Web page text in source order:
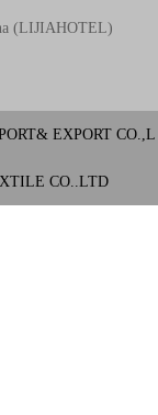
(LIJIAHOTEL)
EXPORT CO.,L
CO..LTD